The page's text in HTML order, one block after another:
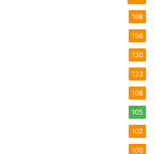
168
156
130
123
108
105
102
100